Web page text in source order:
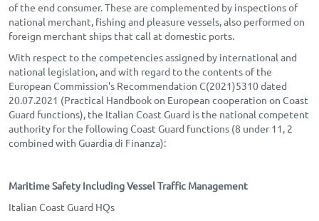
of the end consumer. These are complemented by inspections of
national merchant, fishing and pleasure vessels, also performed on
foreign merchant ships that call at domestic ports.
With respect to the competencies assigned by international and
national legislation, and with regard to the contents of the
European Commission's Recommendation C(2021)5310 dated
20.07.2021 (Practical Handbook on European cooperation on Coast
Guard functions), the Italian Coast Guard is the national competent
authority for the following Coast Guard functions (8 under 11, 2
combined with Guardia di Finanza):
Maritime Safety Including Vessel Traffic Management
Italian Coast Guard HQs